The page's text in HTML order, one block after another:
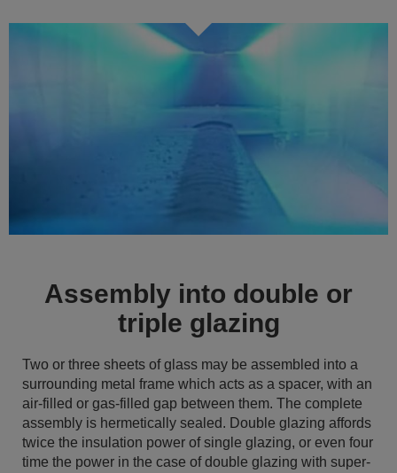
Assembly into double or
triple glazing
Two or three sheets of glass may be assembled into a
surrounding metal frame which acts as a spacer, with an
air-filled or gas-filled gap between them. The complete
assembly is hermetically sealed. Double glazing affords
twice the insulation power of single glazing, or even four
time the power in the case of double glazing with super-